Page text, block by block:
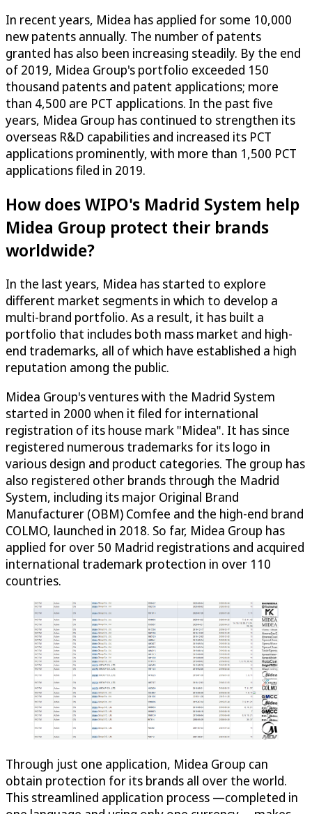
In recent years, Midea has applied for some 10,000
new patents annually. The number of patents
granted has also been increasing steadily. By the end
of 2019, Midea Group's portfolio exceeded 150
thousand patents and patent applications; more
than 4,500 are PCT applications. In the past five
years, Midea Group has continued to strengthen its
overseas R&D capabilities and increased its PCT
applications prominently, with more than 1,500 PCT
applications filed in 2019.
How does WIPO's Madrid System help
Midea Group protect their brands
worldwide?
In the last years, Midea has started to explore
different market segments in which to develop a
multi-brand portfolio. As a result, it has built a
portfolio that includes both mass market and high-
end trademarks, all of which have established a high
reputation among the public.
Midea Group's ventures with the Madrid System
started in 2000 when it filed for international
registration of its house mark "Midea". It has since
registered numerous trademarks for its logo in
various design and product categories. The group has
also registered other brands through the Madrid
System, including its major Original Brand
Manufacturer (OBM) Comfee and the high-end brand
COLMO, launched in 2018. So far, Midea Group has
applied for over 50 Madrid registrations and acquired
international trademark protection in over 110
countries.
Through just one application, Midea Group can
obtain protection for its brands all over the world.
This streamlined application process —completed in